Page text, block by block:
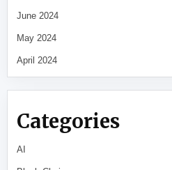
June 2024
May 2024
April 2024
Categories
AI